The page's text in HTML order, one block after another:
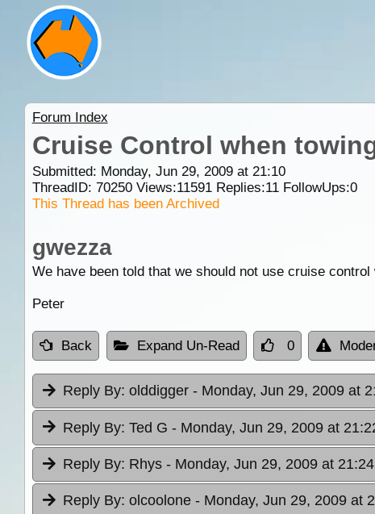
Forum Index
Cruise Control when
Submitted: Monday, Jun 29, 2009 at 21:10
ThreadID: 70250Views:11591Replies:11FollowUps:0
This Thread has been Archived
gwezza
We have been told that we should not use cruise
Peter
Back Expand Un-Read 0
Reply By: olddigger - Monday, Jun 29, 2009 at
Reply By: Ted G - Monday, Jun 29, 2009 at
Reply By: Rhys - Monday, Jun 29, 2009 at 21:24
Reply By: olcoolone - Monday, Jun 29, 2009 at